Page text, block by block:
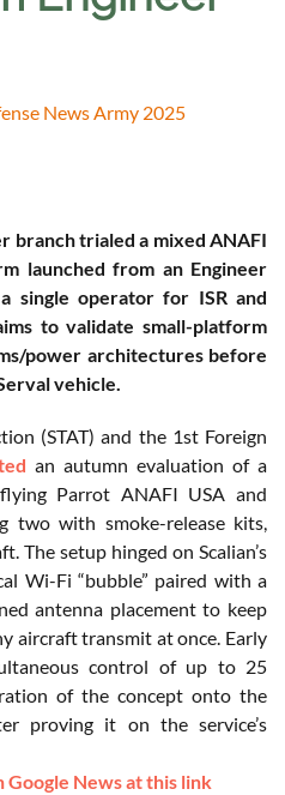
News Army 2025
branch trialed a mixed ANAFI
launched from an Engineer
single operator for ISR and
to validate small-platform
power architectures before
vehicle.
(STAT) and the 1st Foreign
an autumn evaluation of a
Parrot ANAFI USA and
two with smoke-release kits,
The setup hinged on Scalian’s
Wi-Fi “bubble” paired with a
antenna placement to keep
aircraft transmit at once. Early
control of up to 25
of the concept onto the
proving it on the service’s
Google News at this link